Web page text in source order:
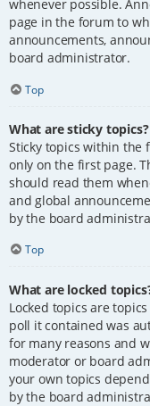
whenever possible.
page in the forum to
announcements,
board administrator.
Top
What are sticky topics?
Sticky topics within the
only on the first page.
should read them
and global
by the board
Top
What are locked
Locked topics are
poll it contained was
for many reasons and
moderator or board
your own topics
by the board